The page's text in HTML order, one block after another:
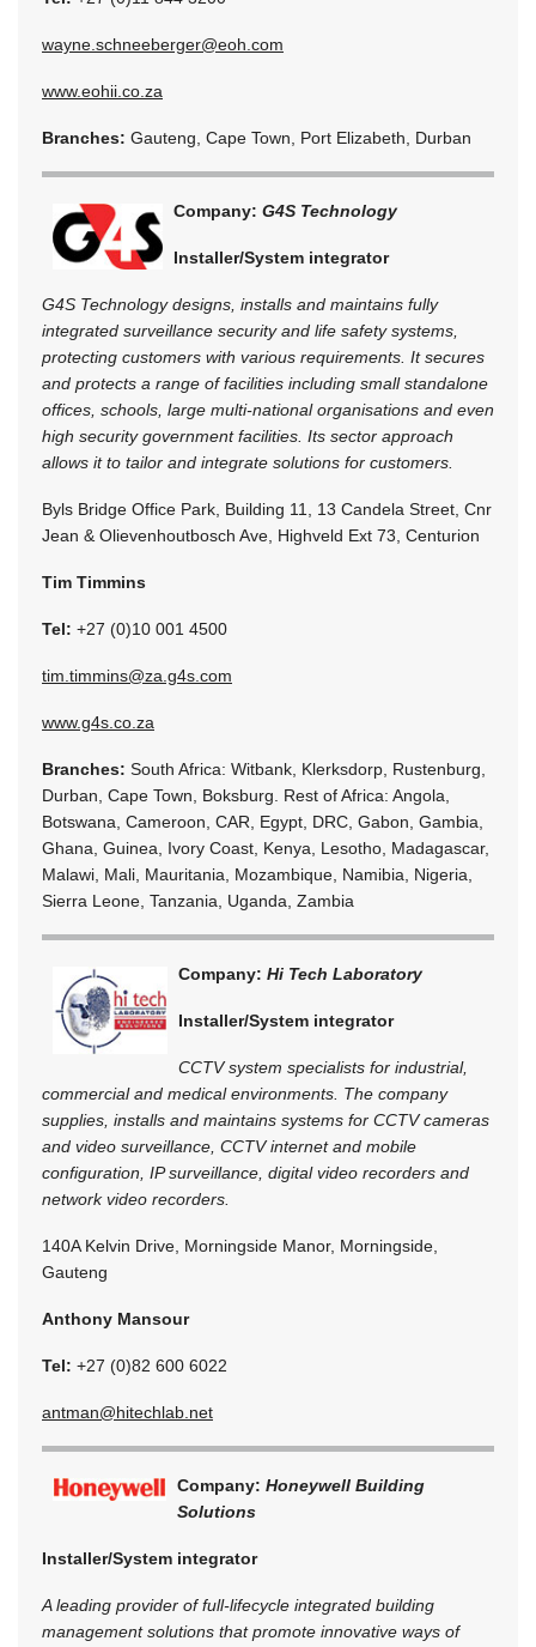
wayne.schneeberger@eoh.com
www.eohii.co.za
Branches: Gauteng, Cape Town, Port Elizabeth, Durban
Company: G4S Technology
Installer/System integrator
G4S Technology designs, installs and maintains fully
integrated surveillance security and life safety systems,
protecting customers with various requirements. It secures
and protects a range of facilities including small standalone
offices, schools, large multi-national organisations and even
high security government facilities. Its sector approach
allows it to tailor and integrate solutions for customers.
Byls Bridge Office Park, Building 11, 13 Candela Street, Cnr
Jean & Olievenhoutbosch Ave, Highveld Ext 73, Centurion
Tim Timmins
Tel: +27 (0)10 001 4500
tim.timmins@za.g4s.com
www.g4s.co.za
Branches: South Africa: Witbank, Klerksdorp, Rustenburg,
Durban, Cape Town, Boksburg. Rest of Africa: Angola,
Botswana, Cameroon, CAR, Egypt, DRC, Gabon, Gambia,
Ghana, Guinea, Ivory Coast, Kenya, Lesotho, Madagascar,
Malawi, Mali, Mauritania, Mozambique, Namibia, Nigeria,
Sierra Leone, Tanzania, Uganda, Zambia
Company: Hi Tech Laboratory
Installer/System integrator
CCTV system specialists for industrial,
commercial and medical environments. The company
supplies, installs and maintains systems for CCTV cameras
and video surveillance, CCTV internet and mobile
configuration, IP surveillance, digital video recorders and
network video recorders.
140A Kelvin Drive, Morningside Manor, Morningside,
Gauteng
Anthony Mansour
Tel: +27 (0)82 600 6022
antman@hitechlab.net
Company: Honeywell Building
Solutions
Installer/System integrator
A leading provider of full-lifecycle integrated building
management solutions that promote innovative ways of